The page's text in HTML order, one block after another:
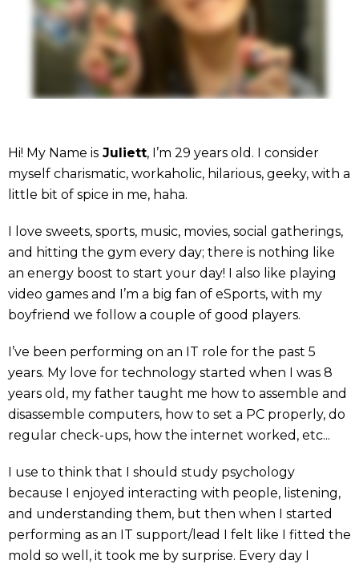
Hi! My Name is Juliett, I’m 29 years old. I consider
myself charismatic, workaholic, hilarious, geeky, with a
little bit of spice in me, haha.
I love sweets, sports, music, movies, social gatherings,
and hitting the gym every day; there is nothing like
an energy boost to start your day! I also like playing
video games and I’m a big fan of eSports, with my
boyfriend we follow a couple of good players.
I’ve been performing on an IT role for the past 5
years. My love for technology started when I was 8
years old, my father taught me how to assemble and
disassemble computers, how to set a PC properly, do
regular check-ups, how the internet worked, etc...
I use to think that I should study psychology
because I enjoyed interacting with people, listening,
and understanding them, but then when I started
performing as an IT support/lead I felt like I fitted the
mold so well, it took me by surprise. Every day I